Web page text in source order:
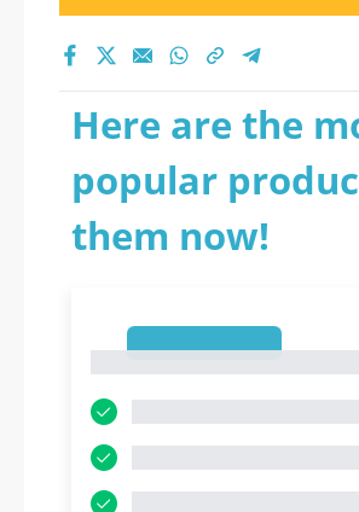
Here are the
popular
them now!